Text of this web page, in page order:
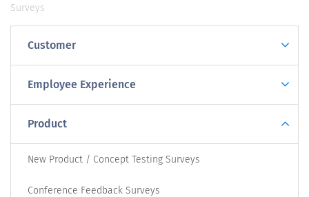
Surveys
Customer
Employee Experience
Product
New Product / Concept Testing Surveys
Conference Feedback Surveys